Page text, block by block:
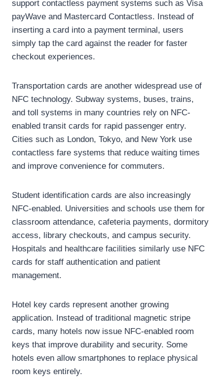
support contactless payment systems such as Visa
payWave and Mastercard Contactless. Instead of
inserting a card into a payment terminal, users
simply tap the card against the reader for faster
checkout experiences.
Transportation cards are another widespread use of
NFC technology. Subway systems, buses, trains,
and toll systems in many countries rely on NFC-
enabled transit cards for rapid passenger entry.
Cities such as London, Tokyo, and New York use
contactless fare systems that reduce waiting times
and improve convenience for commuters.
Student identification cards are also increasingly
NFC-enabled. Universities and schools use them for
classroom attendance, cafeteria payments, dormitory
access, library checkouts, and campus security.
Hospitals and healthcare facilities similarly use NFC
cards for staff authentication and patient
management.
Hotel key cards represent another growing
application. Instead of traditional magnetic stripe
cards, many hotels now issue NFC-enabled room
keys that improve durability and security. Some
hotels even allow smartphones to replace physical
room keys entirely.